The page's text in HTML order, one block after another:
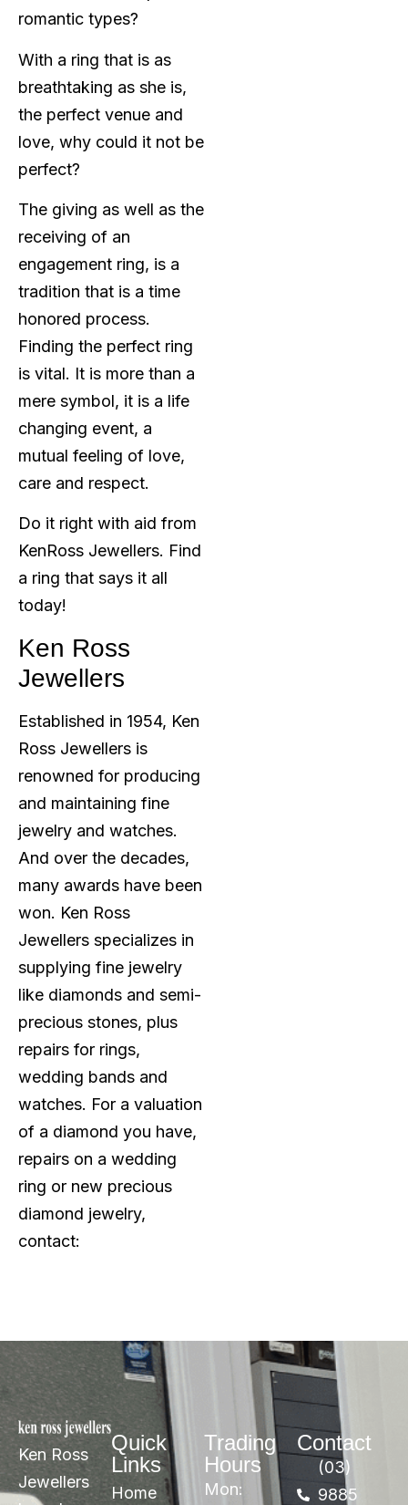
romantic types?
With a ring that is as
breathtaking as she is,
the perfect venue and
love, why could it not be
perfect?
The giving as well as the
receiving of an
engagement ring, is a
tradition that is a time
honored process.
Finding the perfect ring
is vital. It is more than a
mere symbol, it is a life
changing event, a
mutual feeling of love,
care and respect.
Do it right with aid from
KenRoss Jewellers. Find
a ring that says it all
today!
Ken Ross
Jewellers
Established in 1954, Ken
Ross Jewellers is
renowned for producing
and maintaining fine
jewelry and watches.
And over the decades,
many awards have been
won. Ken Ross
Jewellers specializes in
supplying fine jewelry
like diamonds and semi-
precious stones, plus
repairs for rings,
wedding bands and
watches. For a valuation
of a diamond you have,
repairs on a wedding
ring or new precious
diamond jewelry,
contact:
Ken Ross
Jewellers
Quick
Links
Home
Trading
Hours
Mon:
Contact
(03)
9885